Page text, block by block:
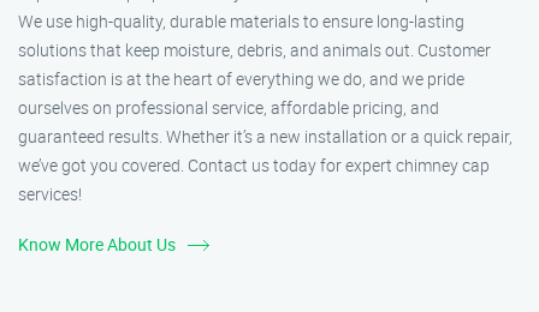
We use high-quality, durable materials to ensure long-lasting
solutions that keep moisture, debris, and animals out. Customer
satisfaction is at the heart of everything we do, and we pride
ourselves on professional service, affordable pricing, and
guaranteed results. Whether it’s a new installation or a quick repair,
we’ve got you covered. Contact us today for expert chimney cap
services!
Know More About Us